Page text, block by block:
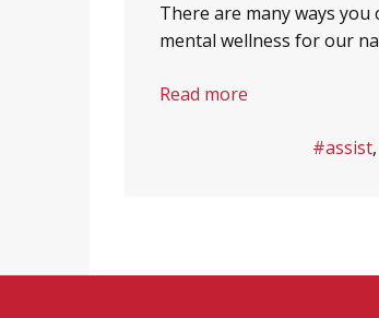
There are many ways
mental wellness for our
Read more
#assist,